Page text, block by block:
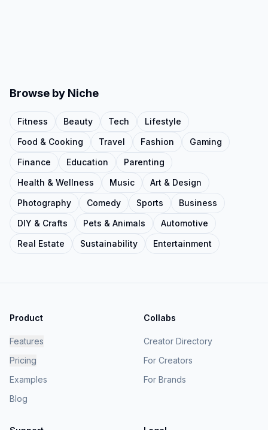
Browse by Niche
Fitness Beauty Tech
Lifestyle
Food & Cooking
Travel Fashion
Gaming
Finance
Education
Parenting
Health & Wellness
Music
Art & Design
Photography
Comedy Sports
Business
DIY & Crafts
Pets & Animals
Automotive
Real Estate
Sustainability Entertainment
Product
Features
Pricing
Examples
Blog
Collabs
Creator Directory
For Creators
For Brands